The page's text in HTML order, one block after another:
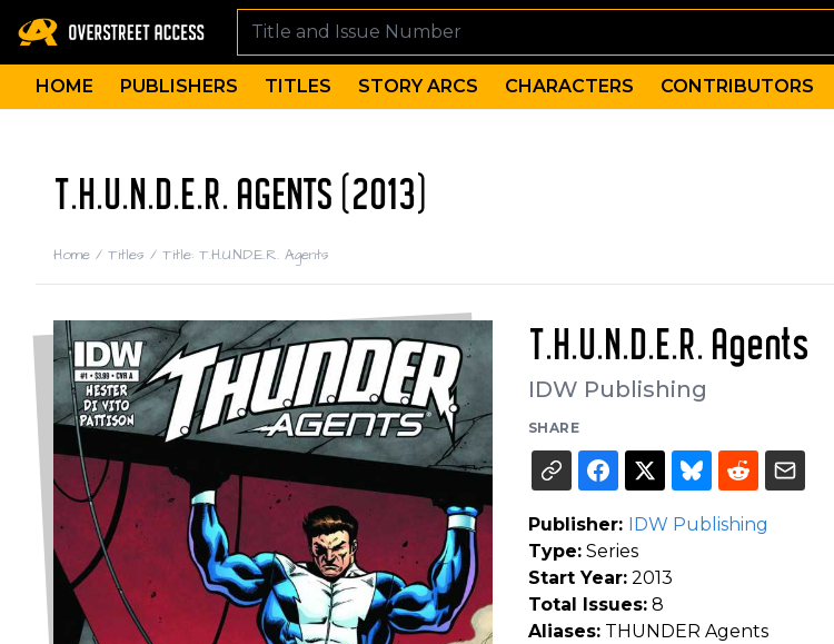
HOME PUBLISHERS TITLES STORY ARCS CHARACTERS CONTRIBUTORS
T.H.U.N.D.E.R. AGENTS (2013)
Home / Titles / Title: T.H.U.N.D.E.R. Agents
T.H.U.N.D.E.R. Agents
IDW Publishing
SHARE
Publisher: IDW Publishing
Type:Series
Start Year:2013
Total Issues:8
Aliases:THUNDER Agents